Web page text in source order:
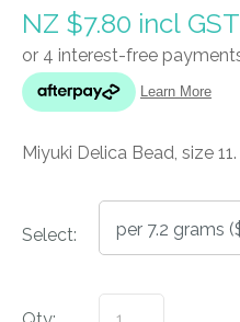
NZ $7.80 incl GST
Miyuki Delica Bead, size 11.
Select: